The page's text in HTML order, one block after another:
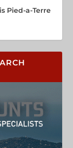
Pied-a-Terre